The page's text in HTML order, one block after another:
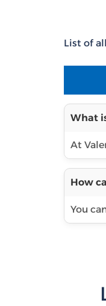
List of all
What
At
How
You